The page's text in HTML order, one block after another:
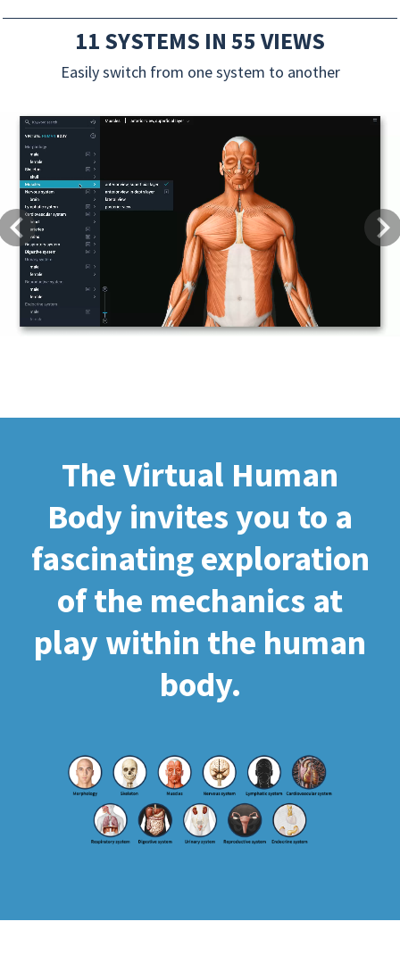
11 SYSTEMS IN 55 VIEWS
Easily switch from one system to another
Previous
The Virtual Human
Body invites you to a
fascinating exploration
of the mechanics at
play within the human
body.